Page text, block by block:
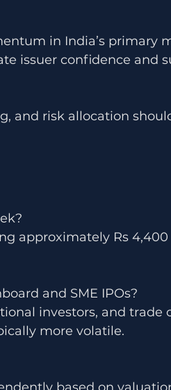
in India’s primary
issuer confidence and
and risk allocation
approximately Rs
and SME IPOs?
investors, and trade
more volatile.